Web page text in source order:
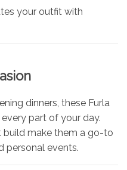
your outfit with
dinners, these Furla
part of your day.
build make them a go-to
personal events.